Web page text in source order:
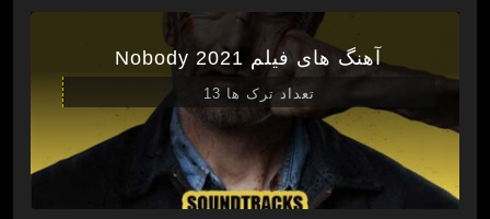
آهنگ های فیلم Nobody 2021
تعداد ترک ها 13